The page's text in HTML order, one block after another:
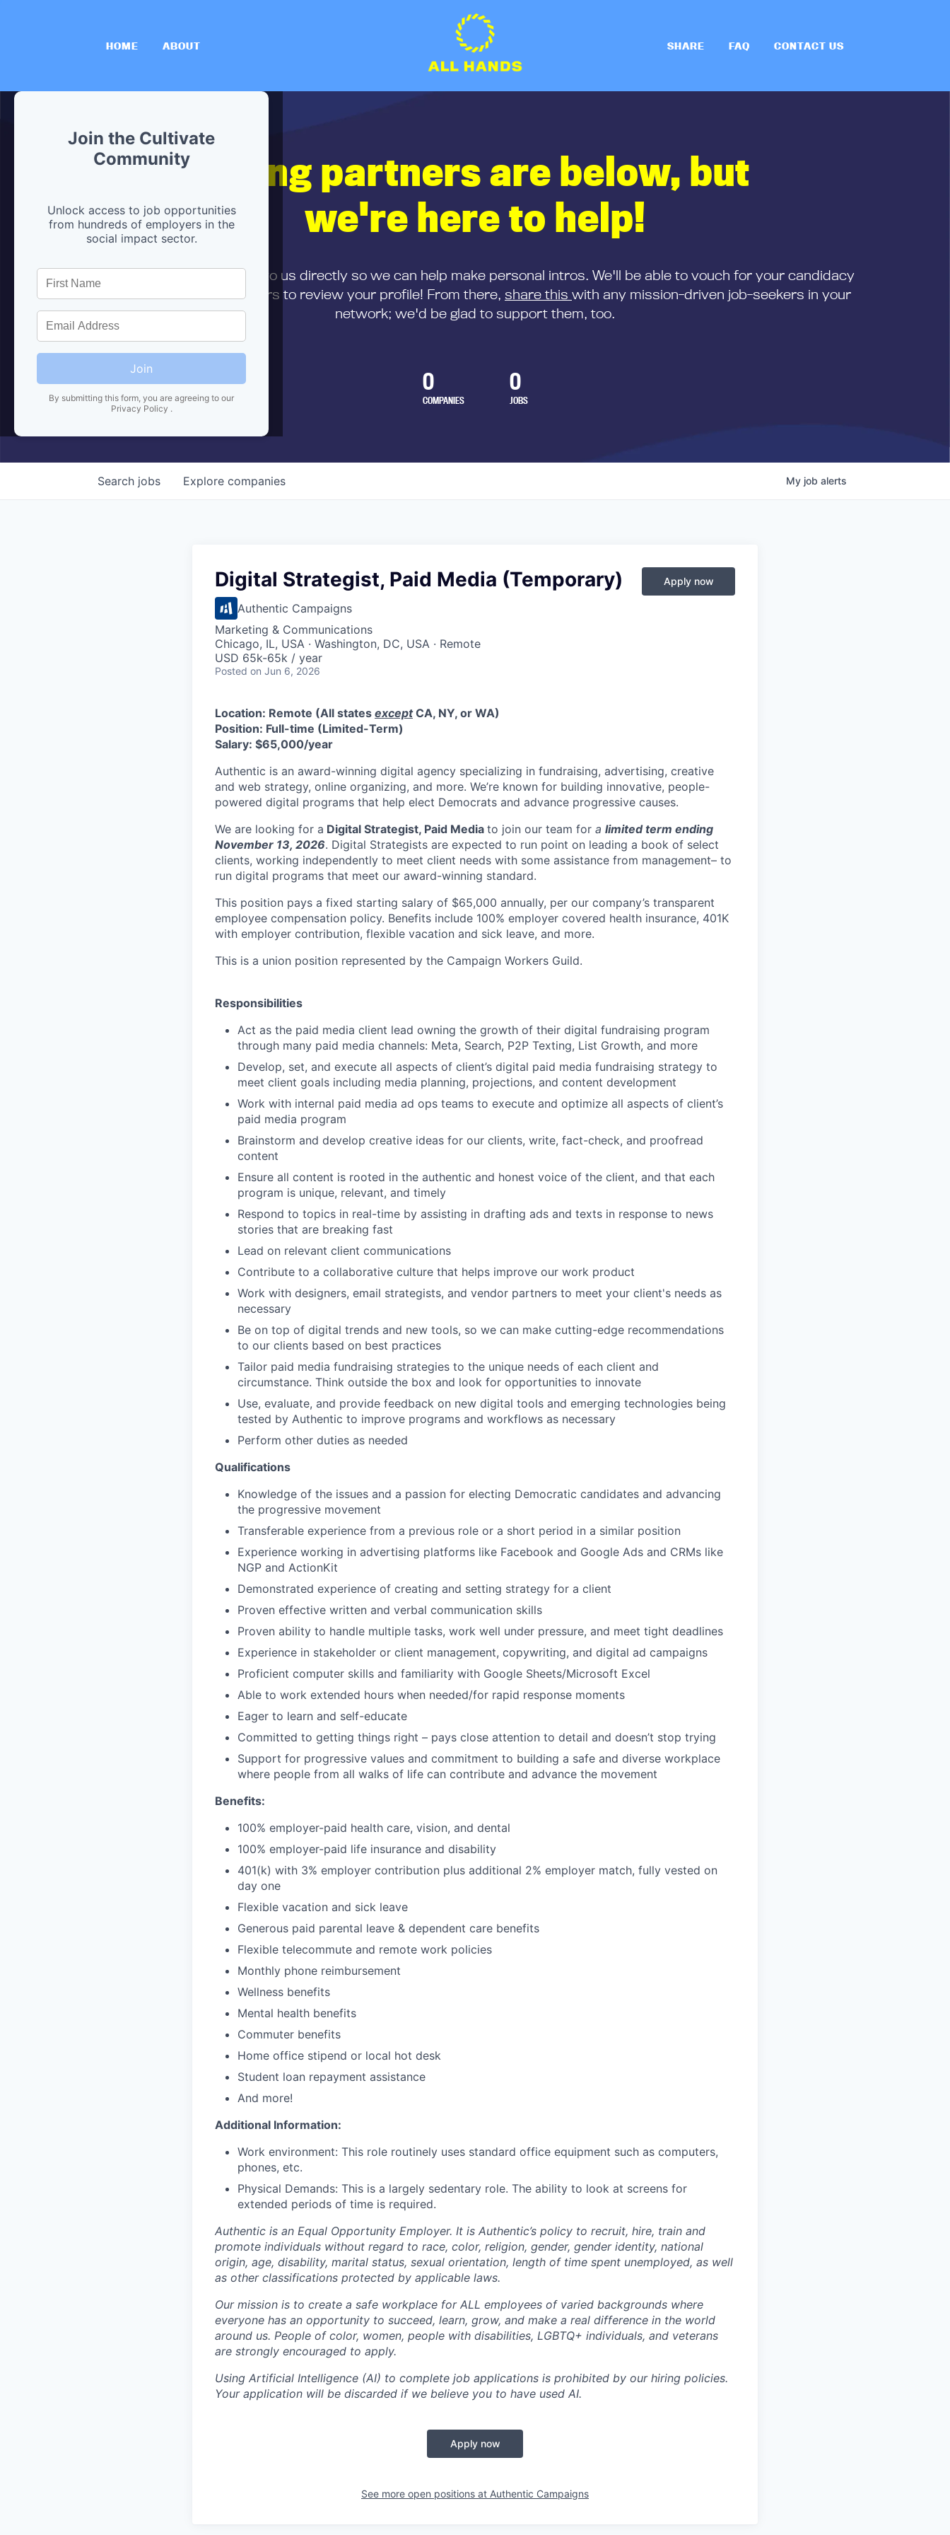
HOME ABOUT SHARE FAQ CONTACT US
Join the Cultivate
Community
Unlock access to job opportunities
from hundreds of employers in the
social impact sector.
Join
By submitting this form, you are agreeing to our
Privacy Policy .
Hiring partners are below, but
we're here to help!
submit your resume
to us directly so we can help make personal intros. We'll be able to vouch for your candidacy
and can encourage partners to review your profile! From there, share this with any mission-driven job-seekers in your
network; we'd be glad to support them, too.
0
COMPANIES
0
JOBS
Search jobs Explore companies My job alerts
Digital Strategist, Paid Media (Temporary)
Authentic Campaigns
Marketing & Communications
Chicago, IL, USA · Washington, DC, USA · Remote
USD 65k-65k / year
Posted on Jun 6, 2026
Apply now
Location: Remote (All states exceptCA, NY, or WA)
Position: Full-time (Limited-Term)
Salary: $65,000/year
Authentic is an award-winning digital agency specializing in fundraising, advertising, creative
and web strategy, online organizing, and more. We’re known for building innovative, people-
powered digital programs that help elect Democrats and advance progressive causes.
We are looking for a Digital Strategist, Paid Media to join our team for a limited term ending
November 13, 2026. Digital Strategists are expected to run point on leading a book of select
clients, working independently to meet client needs with some assistance from management– to
run digital programs that meet our award-winning standard.
This position pays a fixed starting salary of $65,000 annually, per our company’s transparent
employee compensation policy. Benefits include 100% employer covered health insurance, 401K
with employer contribution, flexible vacation and sick leave, and more.
This is a union position represented by the Campaign Workers Guild.
Responsibilities
Act as the paid media client lead owning the growth of their digital fundraising program
through many paid media channels: Meta, Search, P2P Texting, List Growth, and more
Develop, set, and execute all aspects of client’s digital paid media fundraising strategy to
meet client goals including media planning, projections, and content development
Work with internal paid media ad ops teams to execute and optimize all aspects of client’s
paid media program
Brainstorm and develop creative ideas for our clients, write, fact-check, and proofread
content
Ensure all content is rooted in the authentic and honest voice of the client, and that each
program is unique, relevant, and timely
Respond to topics in real-time by assisting in drafting ads and texts in response to news
stories that are breaking fast
Lead on relevant client communications
Contribute to a collaborative culture that helps improve our work product
Work with designers, email strategists, and vendor partners to meet your client's needs as
necessary
Be on top of digital trends and new tools, so we can make cutting-edge recommendations
to our clients based on best practices
Tailor paid media fundraising strategies to the unique needs of each client and
circumstance. Think outside the box and look for opportunities to innovate
Use, evaluate, and provide feedback on new digital tools and emerging technologies being
tested by Authentic to improve programs and workflows as necessary
Perform other duties as needed
Qualifications
Knowledge of the issues and a passion for electing Democratic candidates and advancing
the progressive movement
Transferable experience from a previous role or a short period in a similar position
Experience working in advertising platforms like Facebook and Google Ads and CRMs like
NGP and ActionKit
Demonstrated experience of creating and setting strategy for a client
Proven effective written and verbal communication skills
Proven ability to handle multiple tasks, work well under pressure, and meet tight deadlines
Experience in stakeholder or client management, copywriting, and digital ad campaigns
Proficient computer skills and familiarity with Google Sheets/Microsoft Excel
Able to work extended hours when needed/for rapid response moments
Eager to learn and self-educate
Committed to getting things right – pays close attention to detail and doesn’t stop trying
Support for progressive values and commitment to building a safe and diverse workplace
where people from all walks of life can contribute and advance the movement
Benefits:
100% employer-paid health care, vision, and dental
100% employer-paid life insurance and disability
401(k) with 3% employer contribution plus additional 2% employer match, fully vested on
day one
Flexible vacation and sick leave
Generous paid parental leave & dependent care benefits
Flexible telecommute and remote work policies
Monthly phone reimbursement
Wellness benefits
Mental health benefits
Commuter benefits
Home office stipend or local hot desk
Student loan repayment assistance
And more!
Additional Information:
Work environment: This role routinely uses standard office equipment such as computers,
phones, etc.
Physical Demands: This is a largely sedentary role. The ability to look at screens for
extended periods of time is required.
Authentic is an Equal Opportunity Employer. It is Authentic’s policy to recruit, hire, train and
promote individuals without regard to race, color, religion, gender, gender identity, national
origin, age, disability, marital status, sexual orientation, length of time spent unemployed, as well
as other classifications protected by applicable laws.
Our mission is to create a safe workplace for ALL employees of varied backgrounds where
everyone has an opportunity to succeed, learn, grow, and make a real difference in the world
around us. People of color, women, people with disabilities, LGBTQ+ individuals, and veterans
are strongly encouraged to apply.
Using Artificial Intelligence (AI) to complete job applications is prohibited by our hiring policies.
Your application will be discarded if we believe you to have used AI.
Apply now
See more open positions at Authentic Campaigns